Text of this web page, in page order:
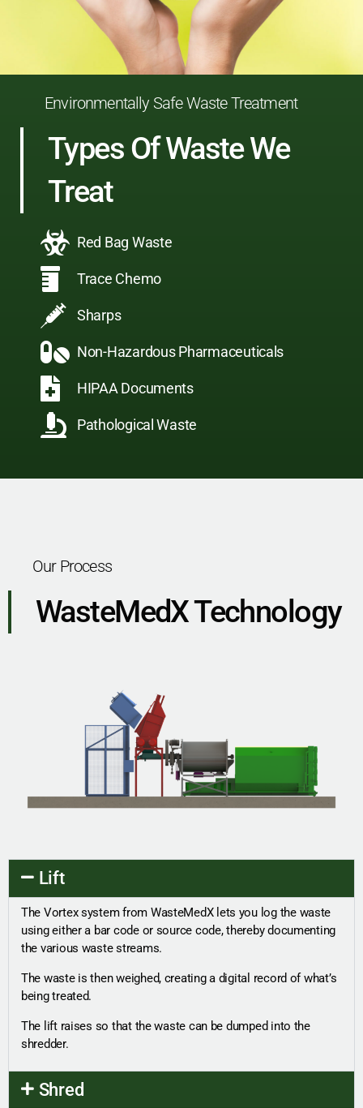
Environmentally Safe Waste Treatment
Types Of Waste We
Treat
Red Bag Waste
Trace Chemo
Sharps
Non-Hazardous Pharmaceuticals
HIPAA Documents
Pathological Waste
Our Process
WasteMedX Technology
Lift
The Vortex system from WasteMedX lets you log the waste
using either a bar code or source code, thereby documenting
the various waste streams.
The waste is then weighed, creating a digital record of what’s
being treated.
The lift raises so that the waste can be dumped into the
shredder.
Shred